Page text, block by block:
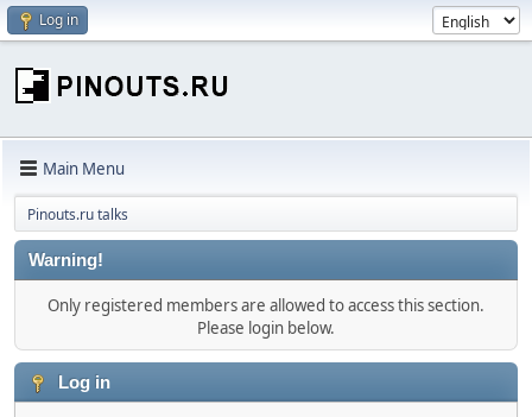
Log in
Main Menu
Pinouts.ru talks
Warning!
Only registered members are allowed to access this section.
Please login below.
Log in